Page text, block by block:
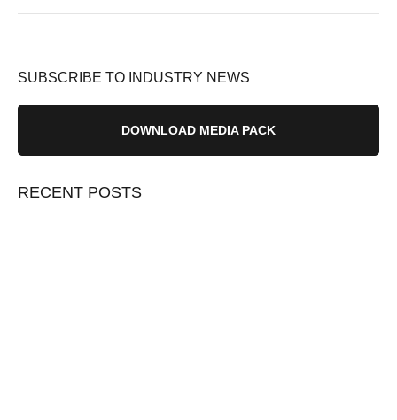
SUBSCRIBE TO INDUSTRY NEWS
DOWNLOAD MEDIA PACK
RECENT POSTS